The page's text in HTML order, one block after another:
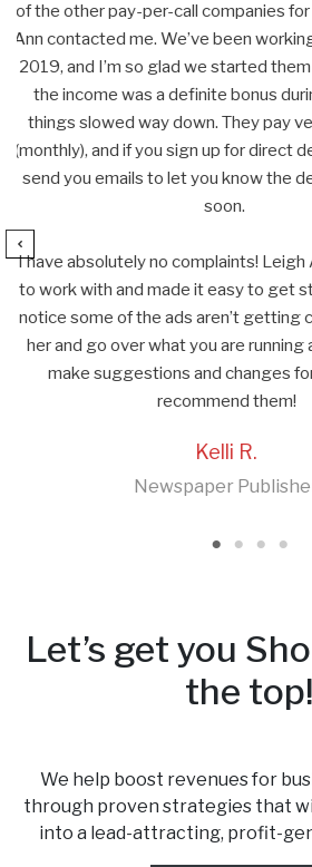
optimize our campaign and has
our business. She is a
from the beginning through
the information will be
John G.
Liners
Let’s get you
the top!
We help boost revenues for
through proven strategies that
into a lead-attracting, profit-